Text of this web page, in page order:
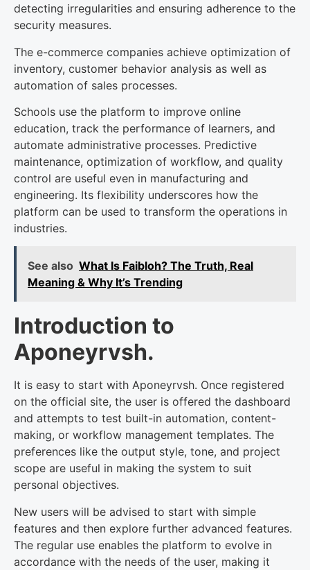
detecting irregularities and ensuring adherence to the
security measures.
The e-commerce companies achieve optimization of
inventory, customer behavior analysis as well as
automation of sales processes.
Schools use the platform to improve online
education, track the performance of learners, and
automate administrative processes. Predictive
maintenance, optimization of workflow, and quality
control are useful even in manufacturing and
engineering. Its flexibility underscores how the
platform can be used to transform the operations in
industries.
See also What Is Faibloh? The Truth, Real
Meaning & Why It’s Trending
Introduction to
Aponeyrvsh.
It is easy to start with Aponeyrvsh. Once registered
on the official site, the user is offered the dashboard
and attempts to test built-in automation, content-
making, or workflow management templates. The
preferences like the output style, tone, and project
scope are useful in making the system to suit
personal objectives.
New users will be advised to start with simple
features and then explore further advanced features.
The regular use enables the platform to evolve in
accordance with the needs of the user, making it